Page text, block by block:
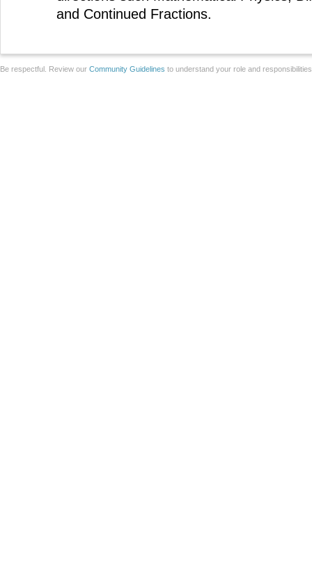
and Continued Fractions.
Be respectful. Review our Community Guidelines to understand your role and